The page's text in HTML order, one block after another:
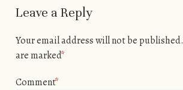
Leave a Reply
Your email address will not be published.
are marked*
Comment*